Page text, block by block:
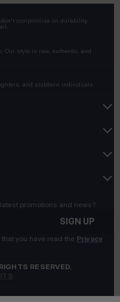
compromise on durability,
Our style is raw, authentic, and
and stubborn individuals.
promotions and news?
SIGN UP
you have read the Privacy
RESERVED.